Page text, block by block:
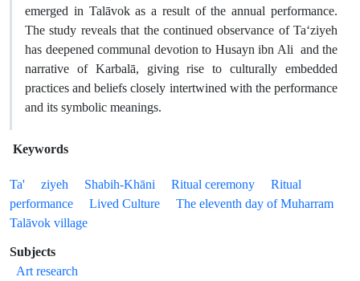
emerged in Talāvok as a result of the annual performance.
The study reveals that the continued observance of Ta‘ziyeh
has deepened communal devotion to Husayn ibn Ali and the
narrative of Karbalā, giving rise to culturally embedded
practices and beliefs closely intertwined with the performance
and its symbolic meanings.
Keywords
Ta' ziyeh Shabih-Khāni Ritual ceremony
Ritual
performance
Lived Culture
The eleventh day of Muharram
Talāvok village
Subjects
Art research